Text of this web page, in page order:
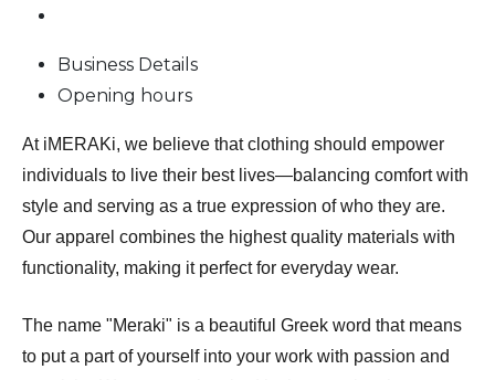
Business Details
Opening hours
At iMERAKi, we believe that clothing should empower
individuals to live their best lives—balancing comfort with
style and serving as a true expression of who they are.
Our apparel combines the highest quality materials with
functionality, making it perfect for everyday wear.
The name "Meraki" is a beautiful Greek word that means
to put a part of yourself into your work with passion and